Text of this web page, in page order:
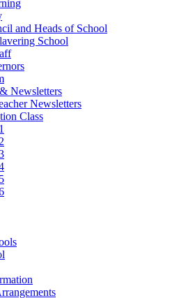
and Heads of School
School
Newsletters
Newsletters
Class